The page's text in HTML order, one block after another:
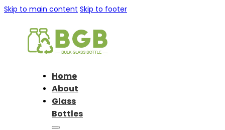
Skip to main content Skip to footer
Home
About
Glass
Bottles